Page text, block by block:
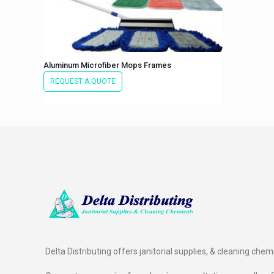
Aluminum Microfiber Mops Frames
REQUEST A QUOTE
Delta Distributing offers janitorial supplies, & cleaning